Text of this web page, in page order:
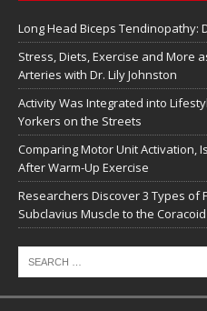
Long Head Biceps Tendinopathy:
Stress, Diets, Exercise and More
Arteries with Dr. Lily Johnston
Activity Was Integrated into
Yorkers on the Streets
Comparing Motor Unit Activation,
After Warm-Up Exercise
Researchers Discover 3 Types of
Subclavius Muscle to the